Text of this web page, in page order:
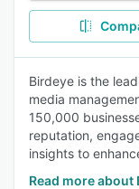
Birdeye is the
media
150,000
reputation,
insights to
Read more about